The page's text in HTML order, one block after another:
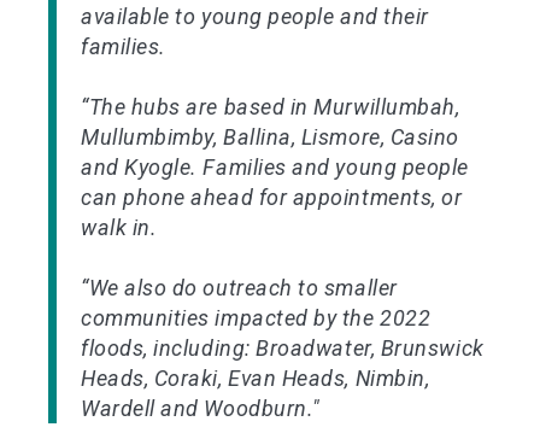
available to young people and their
families.
“The hubs are based in Murwillumbah,
Mullumbimby, Ballina, Lismore, Casino
and Kyogle. Families and young people
can phone ahead for appointments, or
walk in.
“We also do outreach to smaller
communities impacted by the 2022
floods, including: Broadwater, Brunswick
Heads, Coraki, Evan Heads, Nimbin,
Wardell and Woodburn."